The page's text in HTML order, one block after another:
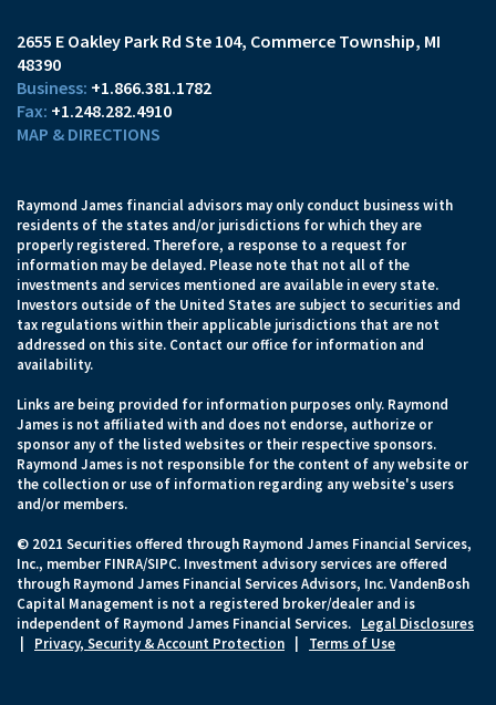
2655 E Oakley Park Rd Ste 104 Commerce Township, MI
48390
+1.866.381.1782
+1.248.282.4910
MAP & DIRECTIONS
Raymond James financial advisors may only conduct business with
residents of the states and/or jurisdictions for which they are
properly registered. Therefore, a response to a request for
information may be delayed. Please note that not all of the
investments and services mentioned are available in every state.
Investors outside of the United States are subject to securities and
tax regulations within their applicable jurisdictions that are not
addressed on this site. Contact our office for information and
availability.
Links are being provided for information purposes only. Raymond
James is not affiliated with and does not endorse, authorize or
sponsor any of the listed websites or their respective sponsors.
Raymond James is not responsible for the content of any website or
the collection or use of information regarding any website's users
and/or members.
© 2021 Securities offered through Raymond James Financial Services,
Inc., member FINRA/SIPC. Investment advisory services are offered
through Raymond James Financial Services Advisors, Inc. VandenBosh
Capital Management is not a registered broker/dealer and is
independent of Raymond James Financial Services. Legal Disclosures
Privacy, Security & Account Protection Terms of Use